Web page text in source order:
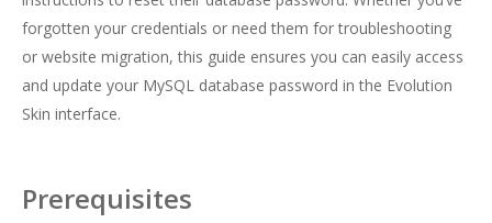
forgotten your credentials or need them for troubleshooting
or website migration, this guide ensures you can easily access
and update your MySQL database password in the Evolution
Skin interface.
Prerequisites